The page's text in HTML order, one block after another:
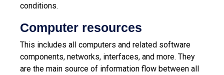
conditions.
Computer resources
This includes all computers and related software
components, networks, interfaces, and more. They
are the main source of information flow between all